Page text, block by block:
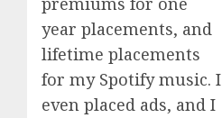
year placements, and
lifetime placements
for my Spotify music. I
even placed ads, and I